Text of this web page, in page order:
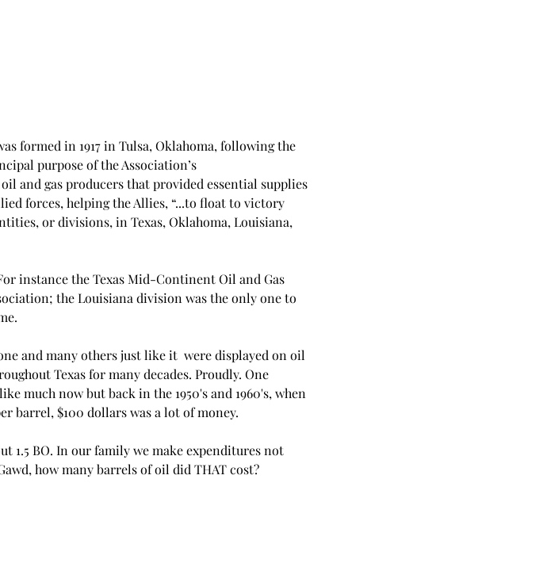
formed in 1917 in Tulsa, Oklahoma, following the
purpose of the Association’s
and gas producers that provided essential supplies
forces, helping the Allies, “...to float to victory
or divisions, in Texas, Oklahoma, Louisiana,
instance the Texas Mid-Continent Oil and Gas
the Louisiana division was the only one to
and many others just like it  were displayed on oil
Texas for many decades. Proudly. One
much now but back in the 1950's and 1960's, when
barrel, $100 dollars was a lot of money.
1.5 BO. In our family we make expenditures not
how many barrels of oil did THAT cost?